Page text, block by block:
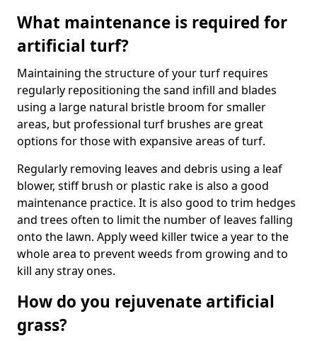
What maintenance is required for
artificial turf?
Maintaining the structure of your turf requires
regularly repositioning the sand infill and blades
using a large natural bristle broom for smaller
areas, but professional turf brushes are great
options for those with expansive areas of turf.
Regularly removing leaves and debris using a leaf
blower, stiff brush or plastic rake is also a good
maintenance practice. It is also good to trim hedges
and trees often to limit the number of leaves falling
onto the lawn. Apply weed killer twice a year to the
whole area to prevent weeds from growing and to
kill any stray ones.
How do you rejuvenate artificial
grass?